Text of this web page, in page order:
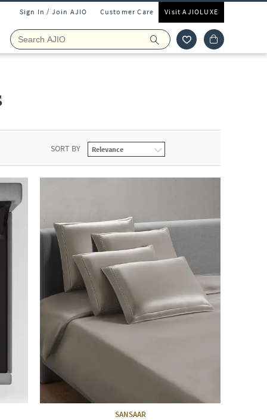
Sign In / Join AJIO Customer Care Visit AJIOLUXE
SORT BY
SANSAAR